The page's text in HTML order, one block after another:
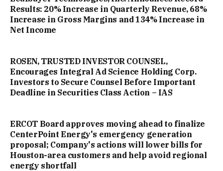
Results: 20% Increase in Quarterly Revenue, 68%
Increase in Gross Margins and 134% Increase in
Net Income
ROSEN, TRUSTED INVESTOR COUNSEL,
Encourages Integral Ad Science Holding Corp.
Investors to Secure Counsel Before Important
Deadline in Securities Class Action – IAS
ERCOT Board approves moving ahead to finalize
CenterPoint Energy's emergency generation
proposal; Company's actions will lower bills for
Houston-area customers and help avoid regional
energy shortfall